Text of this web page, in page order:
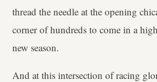
thread the needle at the opening
corner of hundreds to come in a
new season.
And at this intersection of racing